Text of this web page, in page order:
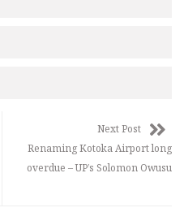
Next Post
Renaming Kotoka Airport long
overdue – UP’s Solomon Owusu